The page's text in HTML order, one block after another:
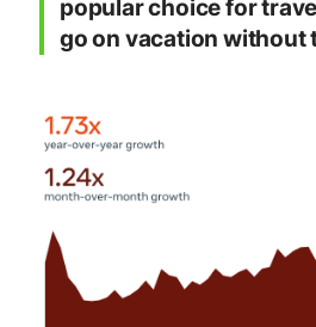
popular choice for
go on vacation without